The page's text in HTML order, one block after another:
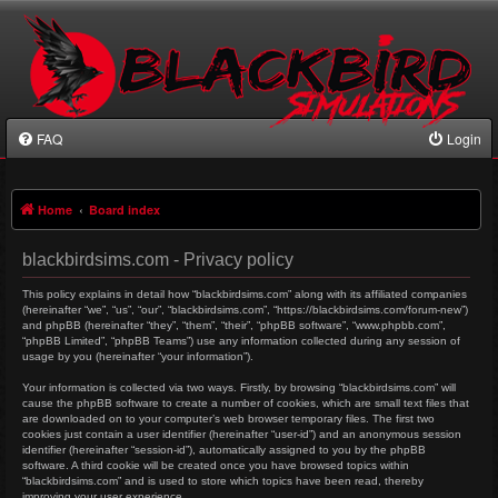
FAQ Login
Home Board index
blackbirdsims.com - Privacy policy
This policy explains in detail how “blackbirdsims.com” along with its affiliated companies
(hereinafter “we”, “us”, “our”, “blackbirdsims.com”, “https://blackbirdsims.com/forum-new”)
and phpBB (hereinafter “they”, “them”, “their”, “phpBB software”, “www.phpbb.com”,
“phpBB Limited”, “phpBB Teams”) use any information collected during any session of
usage by you (hereinafter “your information”).
Your information is collected via two ways. Firstly, by browsing “blackbirdsims.com” will
cause the phpBB software to create a number of cookies, which are small text files that
are downloaded on to your computer’s web browser temporary files. The first two
cookies just contain a user identifier (hereinafter “user-id”) and an anonymous session
identifier (hereinafter “session-id”), automatically assigned to you by the phpBB
software. A third cookie will be created once you have browsed topics within
“blackbirdsims.com” and is used to store which topics have been read, thereby